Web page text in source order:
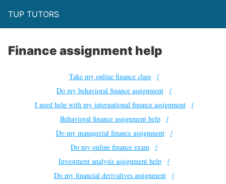
TUP TUTORS
Finance assignment help
Take my online finance class
Do my behavioral finance assignment
I need help with my international finance assignment
Behavioral finance assignment help
Do my managerial finance assignment
Do my online finance exam
Investment analysis assignment help
Do my financial derivatives assignment